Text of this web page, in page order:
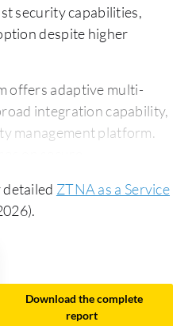
security capabilities,
despite higher
offers adaptive multi-
integration capability,
management platform.
on secure
connectivity.
deployment
facilitating seamless
deployment
due to its focus on
detailed ZTNA as a Service
Download the complete
report